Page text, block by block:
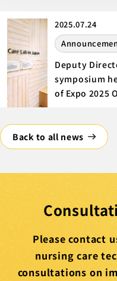
2025.07.24
Deputy
symposium
of Expo 2025
Back to all news
Please contact
nursing care
consultations on